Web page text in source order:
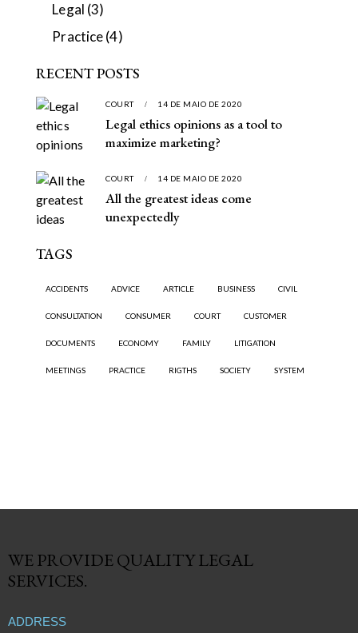
Legal (3)
Practice(4)
RECENT POSTS
COURT 14 DE MAIO DE 2020
Legal ethics opinions as a tool to
maximize marketing?
COURT 14 DE MAIO DE 2020
All the greatest ideas come
unexpectedly
TAGS
ACCIDENTS ADVICE ARTICLE BUSINESS CIVIL
CONSULTATION CONSUMER COURT CUSTOMER
DOCUMENTS ECONOMY FAMILY LITIGATION
MEETINGS PRACTICE RIGTHS SOCIETY SYSTEM
WE PROVIDE QUALITYLEGAL
SERVICES.
ADDRESS